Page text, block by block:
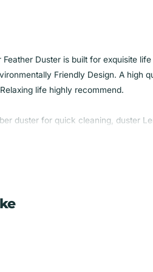
Duster is built for exquisite
Friendly Design. A high
life highly recommend.
duster for quick cleaning, duster
extended, no chairs or ladder
easier to clean the dust hiding in high
Design: highly absorbent